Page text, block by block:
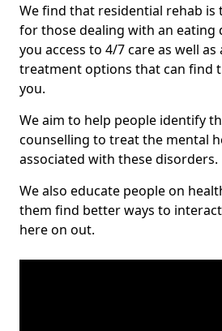
We find that residential rehab is
for those dealing with an eating
you access to 4/7 care as well
treatment options that can find
you.
We aim to help people identify
counselling to treat the mental
associated with these disorders.
We also educate people on
them find better ways to
here on out.